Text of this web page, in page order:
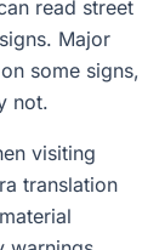
read street
Major
some signs,
not.
visiting
translation